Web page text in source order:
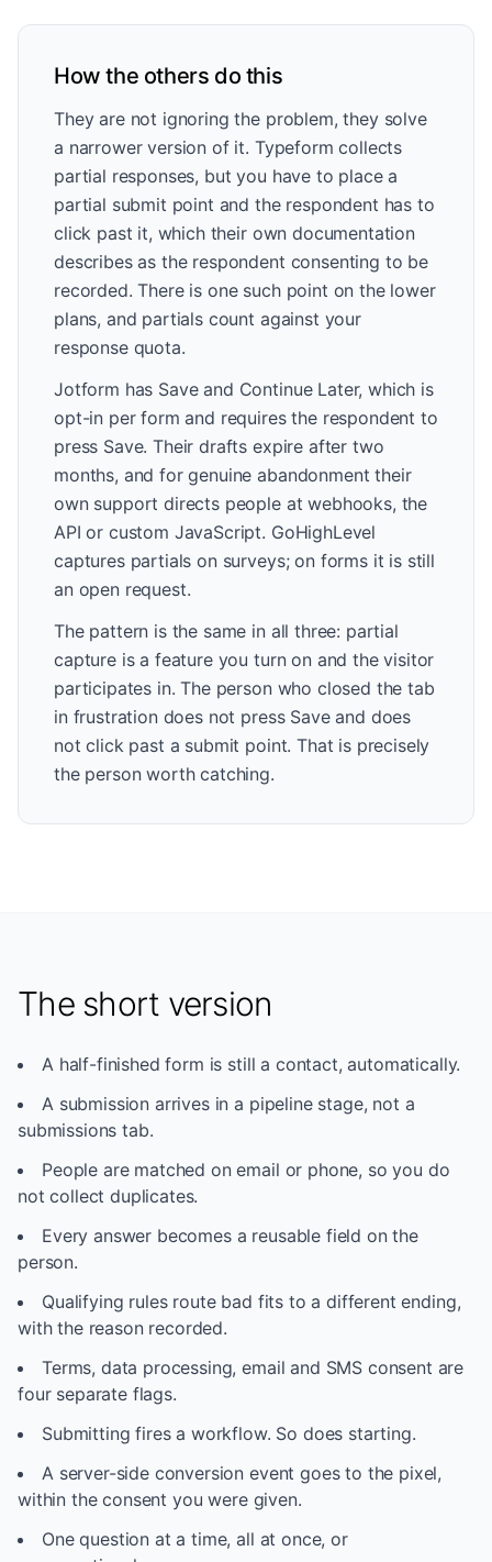
How the others do this
They are not ignoring the problem, they solve
a narrower version of it. Typeform collects
partial responses, but you have to place a
partial submit point and the respondent has to
click past it, which their own documentation
describes as the respondent consenting to be
recorded. There is one such point on the lower
plans, and partials count against your
response quota.
Jotform has Save and Continue Later, which is
opt-in per form and requires the respondent to
press Save. Their drafts expire after two
months, and for genuine abandonment their
own support directs people at webhooks, the
API or custom JavaScript. GoHighLevel
captures partials on surveys; on forms it is still
an open request.
The pattern is the same in all three: partial
capture is a feature you turn on and the visitor
participates in. The person who closed the tab
in frustration does not press Save and does
not click past a submit point. That is precisely
the person worth catching.
The short version
A half-finished form is still a contact, automatically.
A submission arrives in a pipeline stage, not a
submissions tab.
People are matched on email or phone, so you do
not collect duplicates.
Every answer becomes a reusable field on the
person.
Qualifying rules route bad fits to a different ending,
with the reason recorded.
Terms, data processing, email and SMS consent are
four separate flags.
Submitting fires a workflow. So does starting.
A server-side conversion event goes to the pixel,
within the consent you were given.
One question at a time, all at once, or